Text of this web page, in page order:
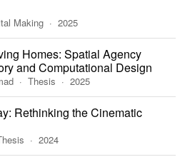
Making 2025
Homes: Spatial Agency
and Computational Design
Thesis 2025
Rethinking the Cinematic
2024